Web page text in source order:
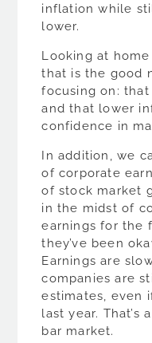
inflation while
lower.
Looking at
that is the good
focusing on:
and that lower
confidence in
In addition, we
of corporate
of stock market
in the midst of
earnings for the
they’ve been
Earnings are
companies are
estimates, even
last year. That’s
bar market.